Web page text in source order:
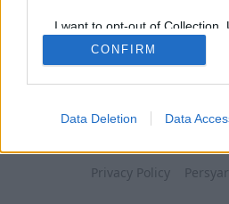
I want to opt-out of Collection,
Retention, Sale, and/or Sharing
Personal Data that Is
Purposes for which it was
CONFIRM
Data Deletion Data
Privacy Policy